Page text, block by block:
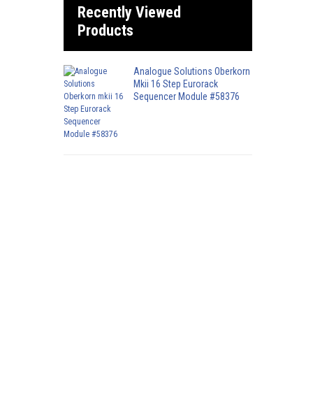
Recently Viewed
Products
Analogue Solutions Oberkorn
Mkii 16 Step Eurorack
Sequencer Module #58376